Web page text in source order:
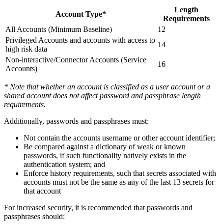
Account Type*
Length
Requirements
All Accounts (Minimum Baseline)
12
Privileged Accounts and accounts with access to
high risk data
14
Non-interactive/Connector Accounts (Service
Accounts)
16
* Note that whether an account is classified as a user account or a
shared account does not affect password and passphrase length
requirements.
Additionally, passwords and passphrases must:
Not contain the accounts username or other account identifier;
Be compared against a dictionary of weak or known
passwords, if such functionality natively exists in the
authentication system; and
Enforce history requirements, such that secrets associated with
accounts must not be the same as any of the last 13 secrets for
that account
For increased security, it is recommended that passwords and
passphrases should: